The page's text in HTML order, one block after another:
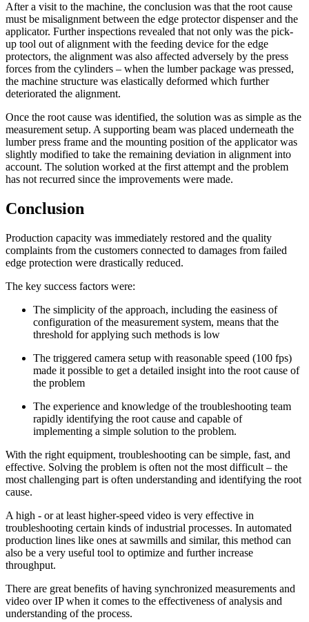
After a visit to the machine, the conclusion was that the root cause
must be misalignment between the edge protector dispenser and the
applicator. Further inspections revealed that not only was the pick-
up tool out of alignment with the feeding device for the edge
protectors, the alignment was also affected adversely by the press
forces from the cylinders – when the lumber package was pressed,
the machine structure was elastically deformed which further
deteriorated the alignment.
Once the root cause was identified, the solution was as simple as the
measurement setup. A supporting beam was placed underneath the
lumber press frame and the mounting position of the applicator was
slightly modified to take the remaining deviation in alignment into
account. The solution worked at the first attempt and the problem
has not recurred since the improvements were made.
Conclusion
Production capacity was immediately restored and the quality
complaints from the customers connected to damages from failed
edge protection were drastically reduced.
The key success factors were:
The simplicity of the approach, including the easiness of
configuration of the measurement system, means that the
threshold for applying such methods is low
The triggered camera setup with reasonable speed (100 fps)
made it possible to get a detailed insight into the root cause of
the problem
The experience and knowledge of the troubleshooting team
rapidly identifying the root cause and capable of
implementing a simple solution to the problem.
With the right equipment, troubleshooting can be simple, fast, and
effective. Solving the problem is often not the most difficult – the
most challenging part is often understanding and identifying the root
cause.
A high - or at least higher-speed video is very effective in
troubleshooting certain kinds of industrial processes. In automated
production lines like ones at sawmills and similar, this method can
also be a very useful tool to optimize and further increase
throughput.
There are great benefits of having synchronized measurements and
video over IP when it comes to the effectiveness of analysis and
understanding of the process.